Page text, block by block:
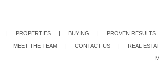
| PROPERTIES | BUYING | PROVEN RESULTS
MEET THE TEAM | CONTACT US | REAL